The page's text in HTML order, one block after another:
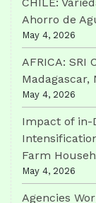
Ahorro de
May 4, 2026
AFRICA:
Madagascar,
May 4, 2026
Impact of in-
Farm
May 4, 2026
Agencies